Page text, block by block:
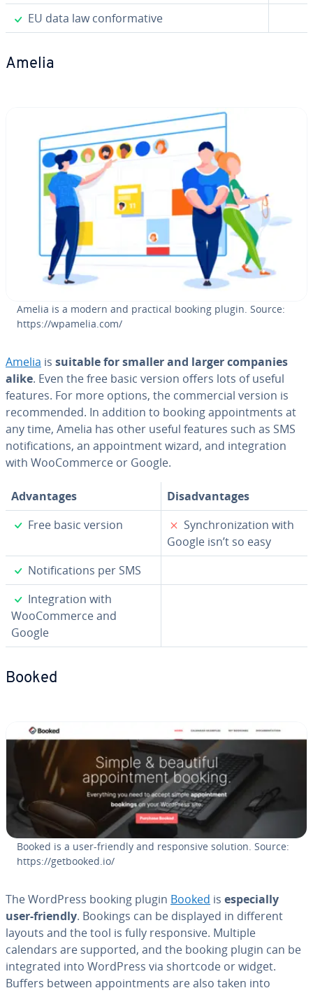
✓
EU data law con­for­ma­tive
Amelia
Amelia is a modern and practical booking plugin. Source:
https://wpamelia.com/
Amelia is suitable for smaller and larger companies
alike. Even the free basic version offers lots of useful
features. For more options, the com­mer­cial version is
rec­om­mend­ed. In addition to booking ap­point­ments at
any time, Amelia has other useful features such as SMS
no­ti­fi­ca­tions, an ap­point­ment wizard, and in­te­gra­tion
with WooCom­merce or Google.
Ad­van­tages
Dis­ad­van­tages
✓
Free basic version ✗
Syn­chro­niza­tion with
Google isn’t so easy
✓
No­ti­fi­ca­tions per SMS
✓
In­te­gra­tion with
WooCom­merce and
Google
Booked
Booked is a user-friendly and re­spon­sive solution. Source:
https://getbooked.io/
The WordPress booking plugin Booked is es­pe­cial­ly
user-friendly. Bookings can be displayed in different
layouts and the tool is fully re­spon­sive. Multiple
calendars are supported, and the booking plugin can be
in­te­grat­ed into WordPress via shortcode or widget.
Buffers between ap­point­ments are also taken into